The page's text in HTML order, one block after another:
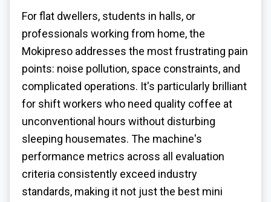
For flat dwellers, students in halls, or
professionals working from home, the
Mokipreso addresses the most frustrating pain
points: noise pollution, space constraints, and
complicated operations. It's particularly brilliant
for shift workers who need quality coffee at
unconventional hours without disturbing
sleeping housemates. The machine's
performance metrics across all evaluation
criteria consistently exceed industry
standards, making it not just the best mini